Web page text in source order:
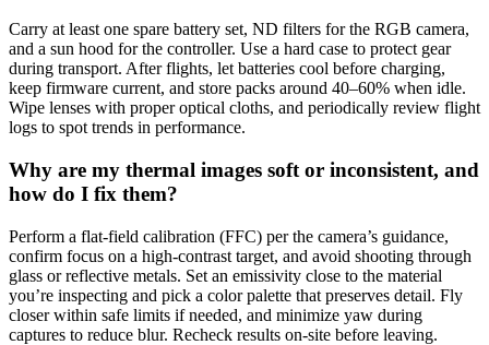
Carry at least one spare battery set, ND filters for the RGB camera,
and a sun hood for the controller. Use a hard case to protect gear
during transport. After flights, let batteries cool before charging,
keep firmware current, and store packs around 40–60% when idle.
Wipe lenses with proper optical cloths, and periodically review flight
logs to spot trends in performance.
Why are my thermal images soft or inconsistent, and
how do I fix them?
Perform a flat-field calibration (FFC) per the camera’s guidance,
confirm focus on a high-contrast target, and avoid shooting through
glass or reflective metals. Set an emissivity close to the material
you’re inspecting and pick a color palette that preserves detail. Fly
closer within safe limits if needed, and minimize yaw during
captures to reduce blur. Recheck results on-site before leaving.